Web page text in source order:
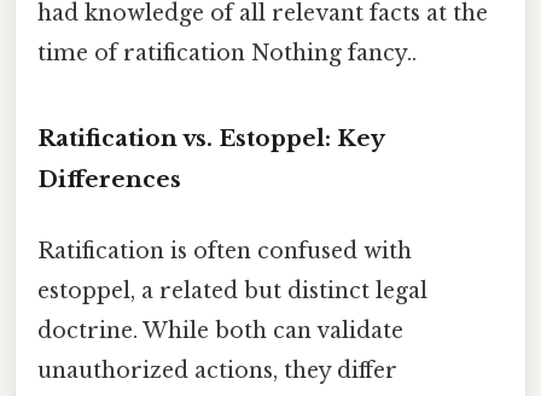
had knowledge of all relevant facts at the
time of ratification Nothing fancy..
Ratification vs. Estoppel: Key
Differences
Ratification is often confused with
estoppel, a related but distinct legal
doctrine. While both can validate
unauthorized actions, they differ